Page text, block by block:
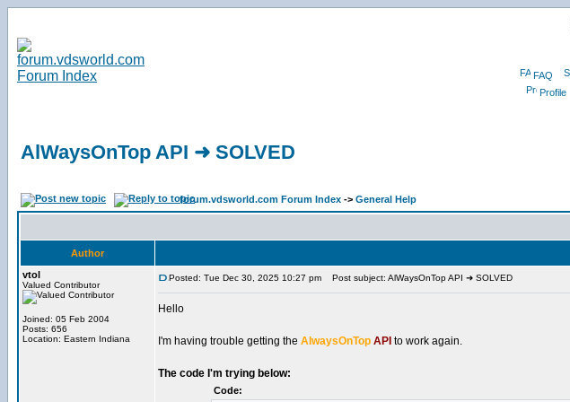
FAQ
Profile
AlWaysOnTop API ➜ SOLVED
forum.vdsworld.com Forum Index -> General Help
Author
vtol
Valued Contributor
Joined: 05 Feb 2004
Posts: 656
Location: Eastern Indiana
Posted: Tue Dec 30, 2025 10:27 pm Post subject: AlWaysOnTop API ➜ SOLVED
Hello
I'm having trouble getting the AlwaysOnTop API to work again.
The code I'm trying below:
Code: